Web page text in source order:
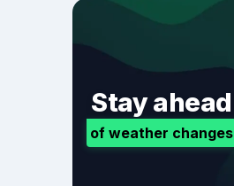
Stay ahead
of weather changes